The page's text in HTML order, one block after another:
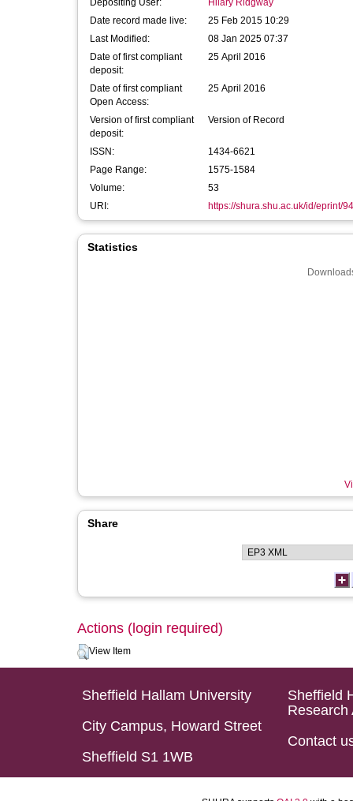
Depositing User:
Hilary Ridgway
Date record made live:
25 Feb 2015 10:29
Last Modified:
08 Jan 2025 07:37
Date of first compliant
deposit:
25 April 2016
Date of first compliant
Open Access:
25 April 2016
Version of first compliant
deposit:
Version of Record
ISSN:
1434-6621
Page Range:
1575-1584
Volume:
53
URI:
https://shura.shu.ac.uk/id/eprint/
Statistics
Share
Actions (login required)
View Item
Sheffield Hallam University
City Campus, Howard Street
Sheffield S1 1WB
Sheffield
Research
Contact